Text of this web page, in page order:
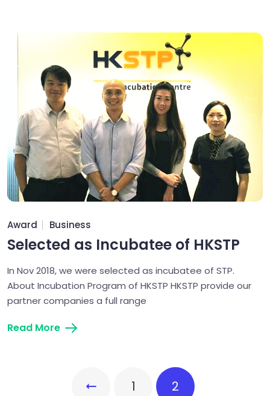
Award Business
Selected as Incubatee of HKSTP
In Nov 2018, we were selected as incubatee of STP.
About Incubation Program of HKSTP HKSTP provide our
partner companies a full range
Read More
1 2